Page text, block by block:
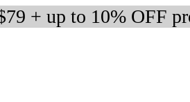
+ up to 10% OFF